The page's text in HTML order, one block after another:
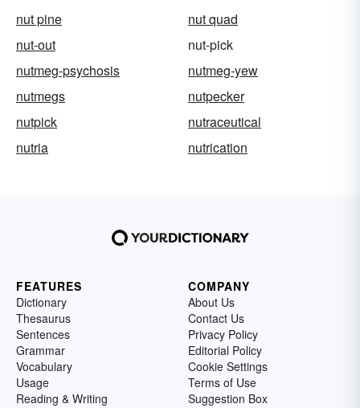
nut pine
nut quad
nut-out
nut-pick
nutmeg-psychosis
nutmeg-yew
nutmegs
nutpecker
nutpick
nutraceutical
nutria
nutrication
FEATURES
Dictionary
Thesaurus
Sentences
Grammar
Vocabulary
Usage
Reading & Writing
COMPANY
About Us
Contact Us
Privacy Policy
Editorial Policy
Cookie Settings
Terms of Use
Suggestion Box